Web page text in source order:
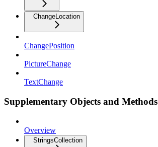
ChangeLocation
ChangePosition
PictureChange
TextChange
Supplementary Objects and Methods
Overview
StringsCollection